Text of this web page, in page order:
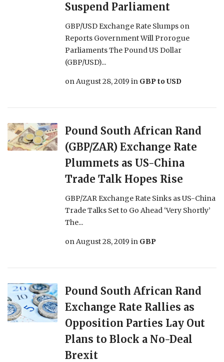
Suspend Parliament
GBP/USD Exchange Rate Slumps on
Reports Government Will Prorogue
Parliaments The Pound US Dollar
(GBP/USD)...
onAugust 28, 2019 in GBP to USD
Pound South African Rand
(GBP/ZAR) Exchange Rate
Plummets as US-China
Trade Talk Hopes Rise
GBP/ZAR Exchange Rate Sinks as US-China
Trade Talks Set to Go Ahead ‘Very Shortly’
The...
onAugust 28, 2019 in GBP
Pound South African Rand
Exchange Rate Rallies as
Opposition Parties Lay Out
Plans to Block a No-Deal
Brexit